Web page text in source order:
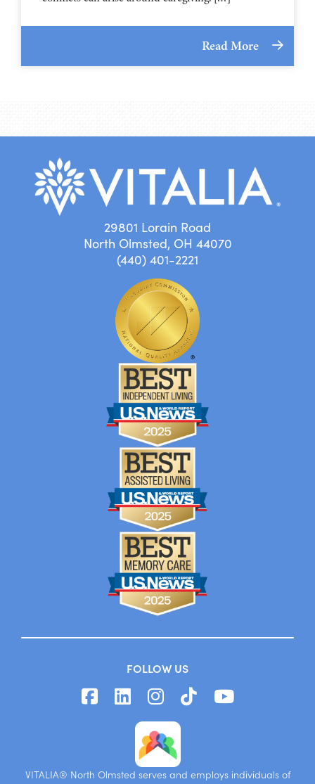
Read More
29801 Lorain Road
North Olmsted, OH 44070
(440) 401-2221
FOLLOW US
VITALIA® North Olmsted serves and employs individuals of